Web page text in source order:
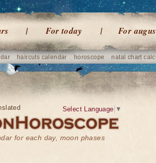
For today For
haircuts calendar horoscope natal chart
for each day, moon phases
Select Language ▼